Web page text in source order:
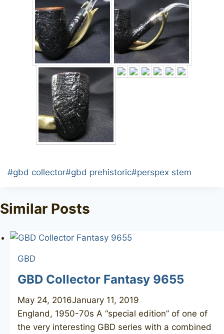
Post
#gbd collector#gbd prehistoric#perspex stem
Similar Posts
GBD
GBD Collector Fantasy 9655
May 24, 2016January 11, 2019
England, 1950-70s A “special edition” of one of
the very interesting GBD series with a combined